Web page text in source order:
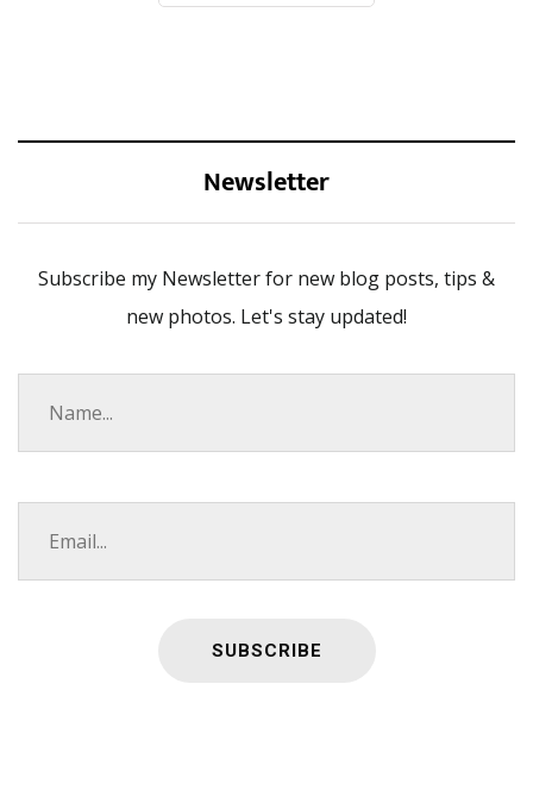
Newsletter
Subscribe my Newsletter for new blog posts, tips &
new photos. Let's stay updated!